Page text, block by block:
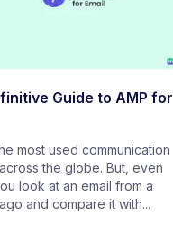
Guide to AMP for
most used communication
the globe. But, even
look at an email from a
and compare it with...